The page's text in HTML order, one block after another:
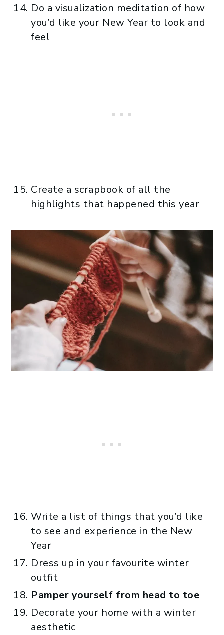
Do a visualization meditation of how
you’d like your New Year to look and
feel
Create a scrapbook of all the
highlights that happened this year
Write a list of things that you’d like
to see and experience in the New
Year
Dress up in your favourite winter
outfit
Pamper yourself from head to toe
Decorate your home with a winter
aesthetic